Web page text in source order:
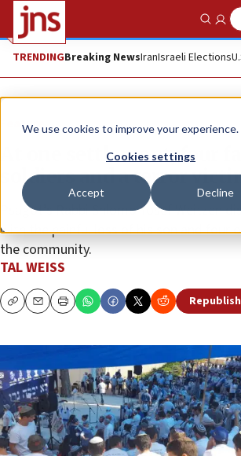
We use cookies to improve your experience.
Cookies settings
Accept Decline
Show
TRENDINGBreaking NewsIranIsraeli Elections
Feature
At one settlement, four
soldiers and a terror
Psagot’s Rabbi Shlomo Yosef Weitzen
with the painful loss of his son and four
the community.
TAL WEISS
CopyEmailPrint Republish